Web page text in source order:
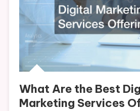
What Are the Best
Marketing Services